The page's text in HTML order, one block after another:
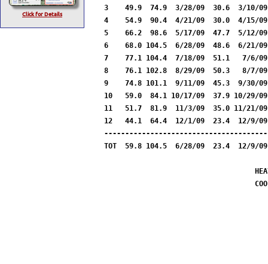
Click for Details
3    49.9  74.9  3/28/09  30.6  3/10/
4    54.9  90.4  4/21/09  30.0  4/15/
5    66.2  98.6  5/17/09  47.7  5/12/
6    68.0 104.5  6/28/09  48.6  6/21/
7    77.1 104.4  7/18/09  51.1   7/6/
8    76.1 102.8  8/29/09  50.3   8/7/
9    74.8 101.1  9/11/09  45.3  9/30/
10   59.0  84.1 10/17/09  37.9 10/29/
11   51.7  81.9  11/3/09  35.0 11/21/
12   44.1  64.4  12/1/09  23.4  12/9/
TOT  59.8 104.5  6/28/09  23.4  12/9/